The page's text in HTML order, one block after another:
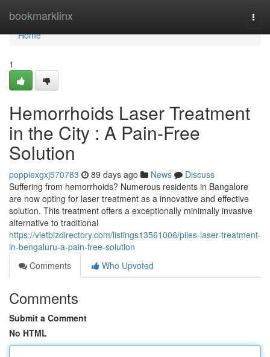
bookmarklinx
Home
Home
1
Hemorrhoids Laser Treatment
in the City : A Pain-Free
Solution
poppiexgxj570783 89 days ago News
Discuss
Suffering from hemorrhoids? Numerous residents in Bangalore
are now opting for laser treatment as a innovative and effective
solution. This treatment offers a exceptionally minimally invasive
alternative to traditional
https://vietbizdirectory.com/listings13561006/piles-laser-treatment-
in-bengaluru-a-pain-free-solution
Comments
Who Upvoted
Comments
Submit a Comment
No HTML